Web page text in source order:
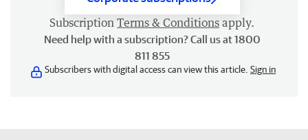
Subscription Terms & Conditions apply.
Need help with a subscription? Call us at 1800
811 855
Subscribers with digital access can view this article. Sign in